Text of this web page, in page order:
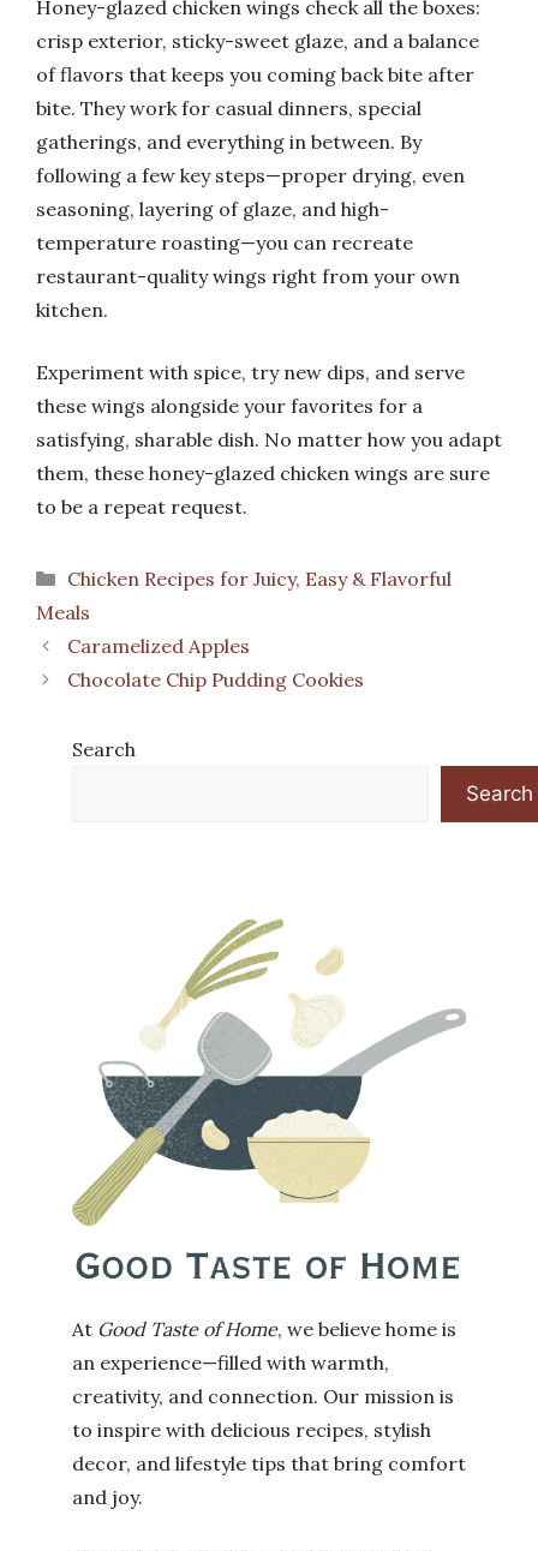
Honey-glazed chicken wings check all the boxes:
crisp exterior, sticky-sweet glaze, and a balance
of flavors that keeps you coming back bite after
bite. They work for casual dinners, special
gatherings, and everything in between. By
following a few key steps—proper drying, even
seasoning, layering of glaze, and high-
temperature roasting—you can recreate
restaurant-quality wings right from your own
kitchen.
Experiment with spice, try new dips, and serve
these wings alongside your favorites for a
satisfying, sharable dish. No matter how you adapt
them, these honey-glazed chicken wings are sure
to be a repeat request.
Categories
Chicken Recipes for Juicy, Easy & Flavorful
Meals
Caramelized Apples
Chocolate Chip Pudding Cookies
Search
Search
At Good Taste of Home, we believe home is
an experience—filled with warmth,
creativity, and connection. Our mission is
to inspire with delicious recipes, stylish
decor, and lifestyle tips that bring comfort
and joy.